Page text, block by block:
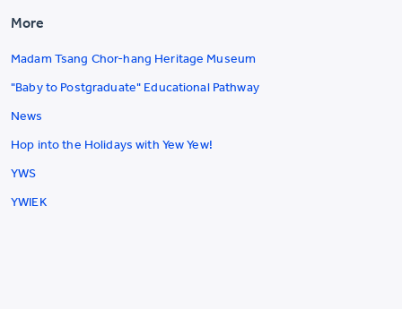
More
Madam Tsang Chor-hang Heritage Museum
"Baby to Postgraduate" Educational Pathway
News
Hop into the Holidays with Yew Yew!
YWS
YWIEK